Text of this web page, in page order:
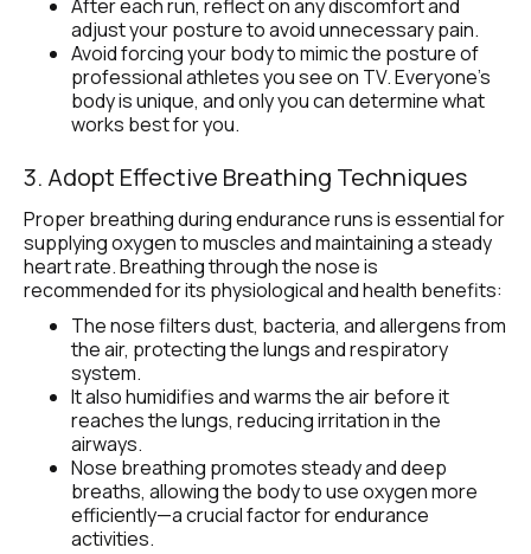
After each run, reflect on any discomfort and
adjust your posture to avoid unnecessary pain.
Avoid forcing your body to mimic the posture of
professional athletes you see on TV. Everyone’s
body is unique, and only you can determine what
works best for you.
3. Adopt Effective Breathing Techniques
Proper breathing during endurance runs is essential for
supplying oxygen to muscles and maintaining a steady
heart rate. Breathing through the nose is
recommended for its physiological and health benefits:
The nose filters dust, bacteria, and allergens from
the air, protecting the lungs and respiratory
system.
It also humidifies and warms the air before it
reaches the lungs, reducing irritation in the
airways.
Nose breathing promotes steady and deep
breaths, allowing the body to use oxygen more
efficiently—a crucial factor for endurance
activities.